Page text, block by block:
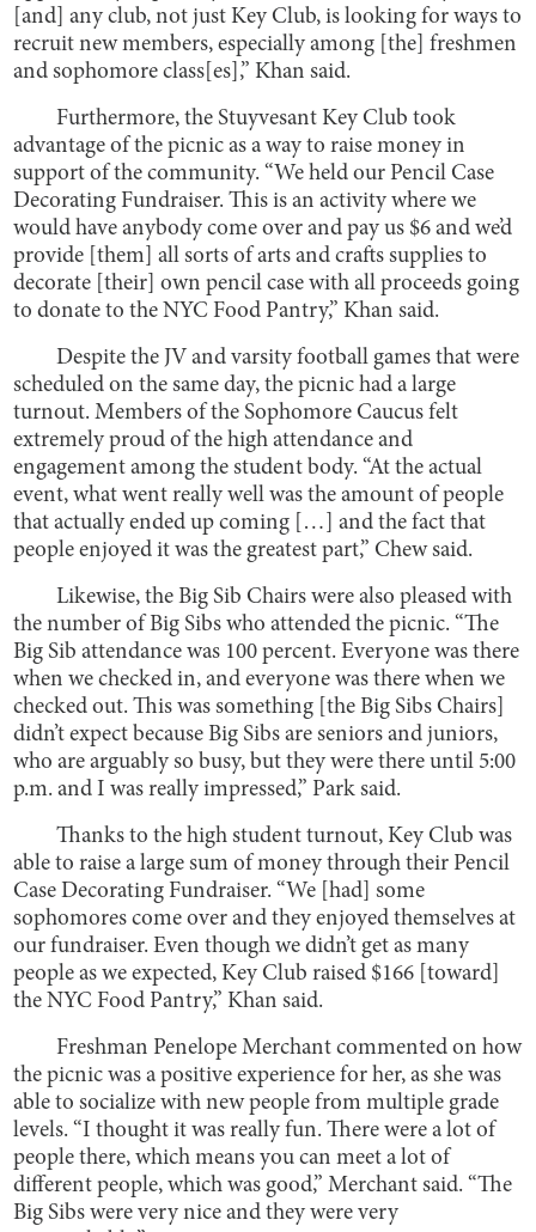
[and] any club, not just Key Club, is looking for ways to
recruit new members, especially among [the] freshmen
and sophomore class[es],” Khan said.
Furthermore, the Stuyvesant Key Club took
advantage of the picnic as a way to raise money in
support of the community. “We held our Pencil Case
Decorating Fundraiser. This is an activity where we
would have anybody come over and pay us $6 and we’d
provide [them] all sorts of arts and crafts supplies to
decorate [their] own pencil case with all proceeds going
to donate to the NYC Food Pantry,” Khan said.
Despite the JV and varsity football games that were
scheduled on the same day, the picnic had a large
turnout. Members of the Sophomore Caucus felt
extremely proud of the high attendance and
engagement among the student body. “At the actual
event, what went really well was the amount of people
that actually ended up coming […] and the fact that
people enjoyed it was the greatest part,” Chew said.
Likewise, the Big Sib Chairs were also pleased with
the number of Big Sibs who attended the picnic. “The
Big Sib attendance was 100 percent. Everyone was there
when we checked in, and everyone was there when we
checked out. This was something [the Big Sibs Chairs]
didn’t expect because Big Sibs are seniors and juniors,
who are arguably so busy, but they were there until 5:00
p.m. and I was really impressed,” Park said.
Thanks to the high student turnout, Key Club was
able to raise a large sum of money through their Pencil
Case Decorating Fundraiser. “We [had] some
sophomores come over and they enjoyed themselves at
our fundraiser. Even though we didn’t get as many
people as we expected, Key Club raised $166 [toward]
the NYC Food Pantry,” Khan said.
Freshman Penelope Merchant commented on how
the picnic was a positive experience for her, as she was
able to socialize with new people from multiple grade
levels. “I thought it was really fun. There were a lot of
people there, which means you can meet a lot of
different people, which was good,” Merchant said. “The
Big Sibs were very nice and they were very